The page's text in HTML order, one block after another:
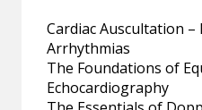
Cardiac Auscultation
Arrhythmias
The Foundations of
Echocardiography